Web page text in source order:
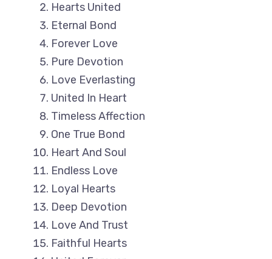
Hearts United
Eternal Bond
Forever Love
Pure Devotion
Love Everlasting
United In Heart
Timeless Affection
One True Bond
Heart And Soul
Endless Love
Loyal Hearts
Deep Devotion
Love And Trust
Faithful Hearts